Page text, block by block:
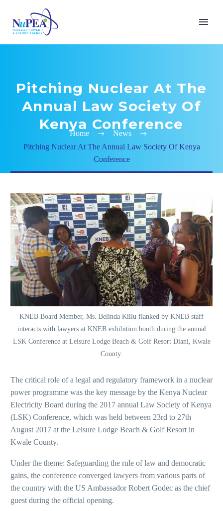
Pitching Nuclear At The
Annual Law Society Of
Kenya Conference
Home
News
Pitching Nuclear At The Annual Law Society Of Kenya
Conference
KNEB Board Member, Ms. Belinda Kiilu flanked by KNEB staff
interacts with lawyers at KNEB exhibition booth during the annual
LSK Conference at Leisure Lodge Beach & Golf Resort Diani, Kwale
County.
The critical role of a legal and regulatory framework in a nuclear
power programme was the key message by the Kenya Nuclear
Electricity Board during the 2017 annual Law Society of Kenya
(LSK) Conference, which was held between 23rd to 27th
August 2017 at the Leisure Lodge Beach & Golf Resort in
Kwale County.
Under the theme: Safeguarding the rule of law and democratic
gains, the conference converged lawyers from various parts of
the country with the US Ambassador Robert Godec as the chief
guest during the official opening.